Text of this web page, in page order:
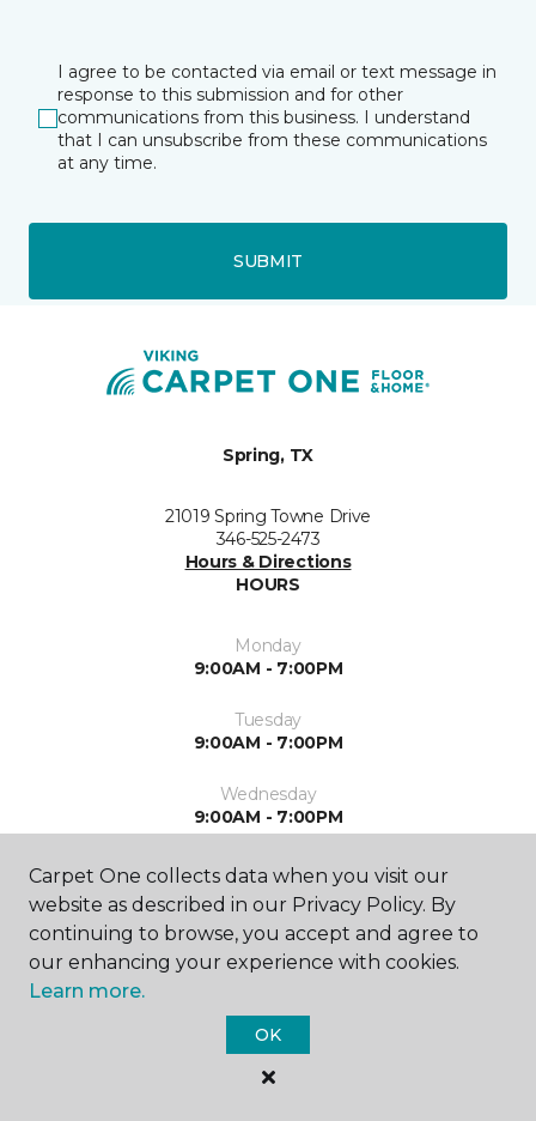
I agree to be contacted via email or text message in
response to this submission and for other
communications from this business. I understand
that I can unsubscribe from these communications
at any time.
SUBMIT
Spring, TX
21019 Spring Towne Drive
346-525-2473
Hours & Directions
HOURS
Monday
9:00AM - 7:00PM
Tuesday
9:00AM - 7:00PM
Wednesday
9:00AM - 7:00PM
Thursday
9:00AM - 7:00PM
Friday
9:00AM - 5:00PM
Saturday
9:00AM - 5:00PM
Sunday
Carpet One collects data when you visit our
website as described in our Privacy Policy. By
continuing to browse, you accept and agree to
our enhancing your experience with cookies.
Learn more.
OK